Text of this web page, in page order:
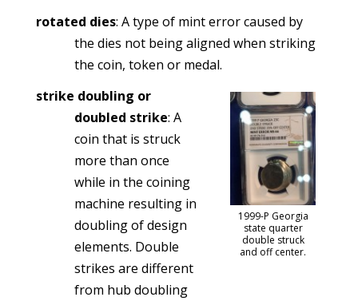
rotated dies: A type of mint error caused by
the dies not being aligned when striking
the coin, token or medal.
1999-P Georgia
state quarter
double struck
and off center.
strike doubling or
doubled strike: A
coin that is struck
more than once
while in the coining
machine resulting in
doubling of design
elements. Double
strikes are different
from hub doubling